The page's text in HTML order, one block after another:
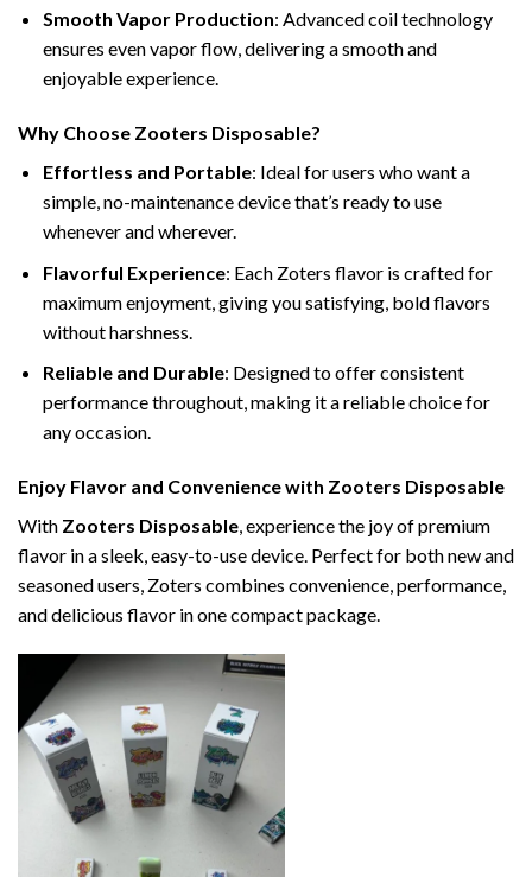
Smooth Vapor Production: Advanced coil technology
ensures even vapor flow, delivering a smooth and
enjoyable experience.
Why Choose Zooters Disposable?
Effortless and Portable: Ideal for users who want a
simple, no-maintenance device that’s ready to use
whenever and wherever.
Flavorful Experience: Each Zoters flavor is crafted for
maximum enjoyment, giving you satisfying, bold flavors
without harshness.
Reliable and Durable: Designed to offer consistent
performance throughout, making it a reliable choice for
any occasion.
Enjoy Flavor and Convenience with Zooters Disposable
With Zooters Disposable, experience the joy of premium
flavor in a sleek, easy-to-use device. Perfect for both new and
seasoned users, Zoters combines convenience, performance,
and delicious flavor in one compact package.